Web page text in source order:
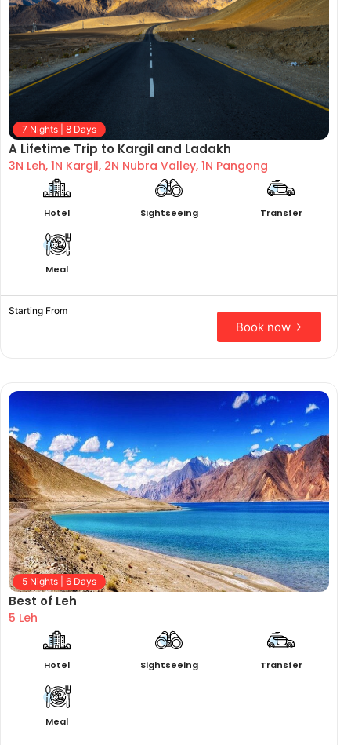
7 Nights | 8 Days
A Lifetime Trip to Kargil and Ladakh
3N Leh, 1N Kargil, 2N Nubra Valley, 1N Pangong
Hotel Sightseeing Transfer
Meal
Starting From
Book now
5 Nights | 6 Days
Best of Leh
5 Leh
Hotel Sightseeing Transfer
Meal